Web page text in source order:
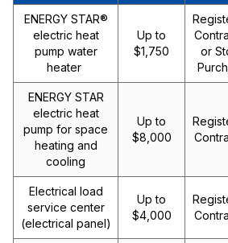
ENERGY STAR®
electric heat
pump water
heater
Up to
$1,750
or
ENERGY STAR
electric heat
pump for space
heating and
cooling
Up to
$8,000
Electrical load
service center
(electrical panel)
Up to
$4,000